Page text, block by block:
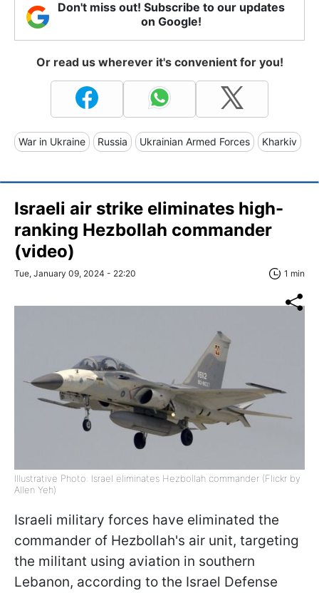
Don't miss out! Subscribe to our updates
on Google!
Or read us wherever it's convenient for you!
War in Ukraine Russia Ukrainian Armed Forces Kharkiv
Israeli air strike eliminates high-
ranking Hezbollah commander
(video)
Tue, January 09, 2024 - 22:20 1 min
Illustrative Photo: Israel eliminates Hezbollah commander (Flickr by
Allen Yeh)
Israeli military forces have eliminated the
commander of Hezbollah's air unit, targeting
the militant using aviation in southern
Lebanon, according to the Israel Defense